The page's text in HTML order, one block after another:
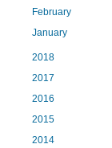
February
January
2018
2017
2016
2015
2014